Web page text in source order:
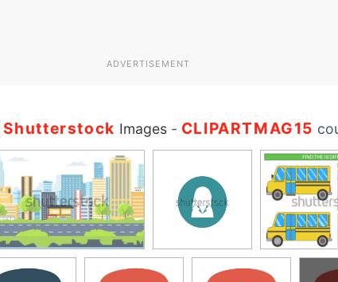
ADVERTISEMENT
Shutterstock Images- CLIPARTMAG15